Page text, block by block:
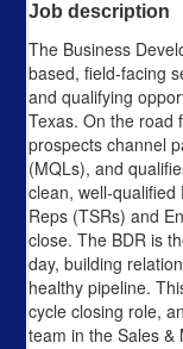
Job description
The Business
based, field-facing
and qualifying
Texas. On the road
prospects channel
(MQLs), and
clean, well-
Reps (TSRs) and
close. The BDR is
day, building
healthy pipeline.
cycle closing role,
team in the Sales &